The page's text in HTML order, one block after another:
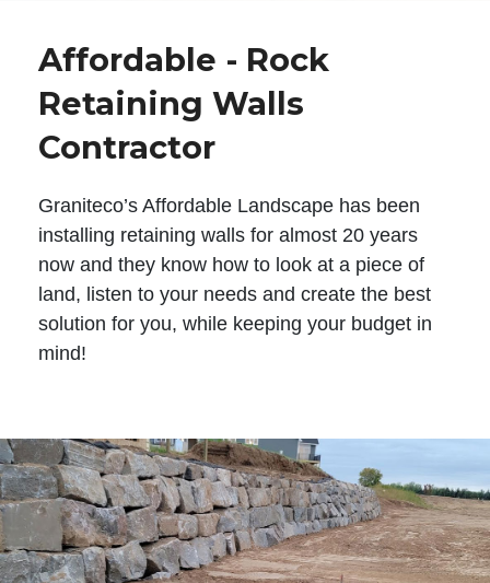
Affordable - Rock
Retaining Walls
Contractor
Graniteco’s Affordable Landscape has been
installing retaining walls for almost 20 years
now and they know how to look at a piece of
land, listen to your needs and create the best
solution for you, while keeping your budget in
mind!